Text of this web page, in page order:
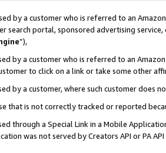
by a customer who is referred to an
search portal, sponsored advertising
”),
by a customer who is referred to an
to click on a link or take some other
by a customer, where such customer does
that is not correctly tracked or reported
through a Special Link in a Mobile
was not served by Creators API or PA